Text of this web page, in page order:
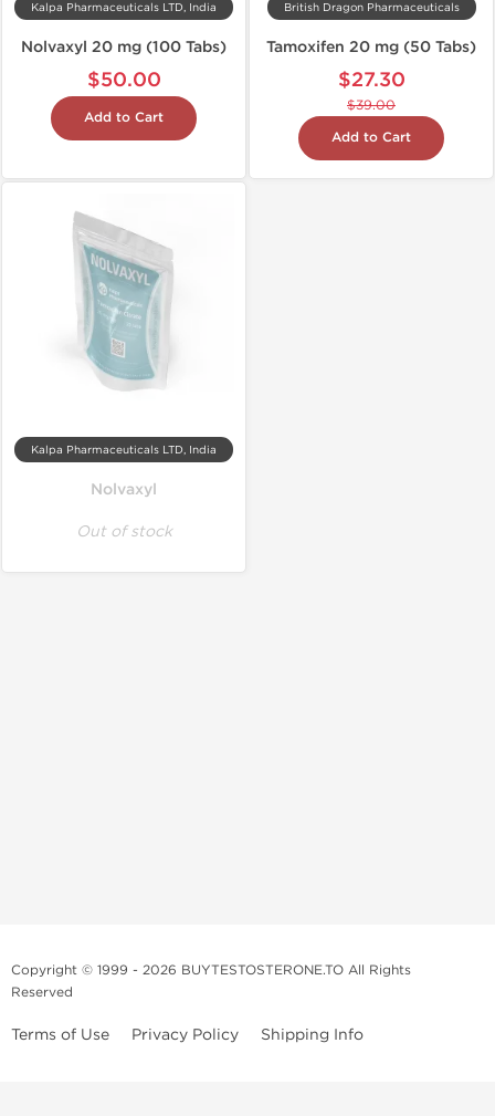
Kalpa Pharmaceuticals LTD, India
Nolvaxyl 20 mg (100 Tabs)
$50.00
Add to Cart
British Dragon Pharmaceuticals
Tamoxifen 20 mg (50 Tabs)
$27.30
$39.00
Add to Cart
Kalpa Pharmaceuticals LTD, India
Nolvaxyl
Out of stock
Copyright © 1999 - 2026 BUYTESTOSTERONE.TO All Rights
Reserved
Terms of Use Privacy Policy Shipping Info